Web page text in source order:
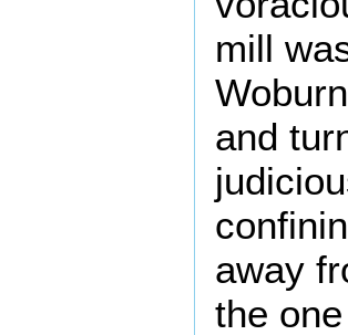
mill
and
away
the